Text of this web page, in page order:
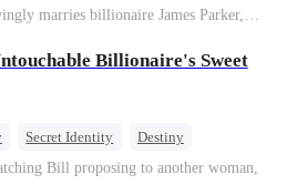
marries billionaire James Parker,
Zoe is her long-lost daughter. Together,
betrayal, threats, and heartbreak
Billionaire's Sweet
Secret Identity
Destiny
Betrayal Contract Marriage
Bill proposing to another woman,